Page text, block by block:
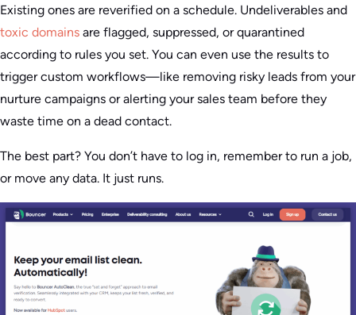
Existing ones are reverified on a schedule. Undeliverables and
toxic domains are flagged, suppressed, or quarantined
according to rules you set. You can even use the results to
trigger custom workflows—like removing risky leads from your
nurture campaigns or alerting your sales team before they
waste time on a dead contact.
The best part? You don’t have to log in, remember to run a job,
or move any data. It just runs.